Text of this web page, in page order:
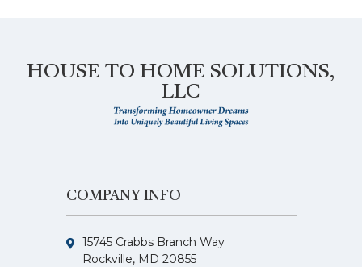
HOUSE TO HOME SOLUTIONS,
LLC
COMPANY INFO
15745 Crabbs Branch Way
Rockville, MD 20855